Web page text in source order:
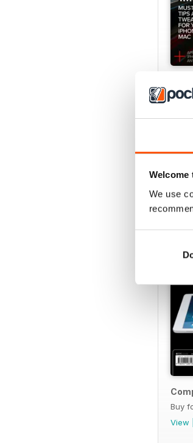
Welcome
We use
Buy
Buy
View